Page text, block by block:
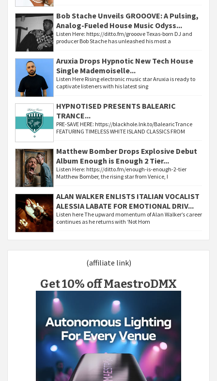
Bob Stache Unveils GROOOVE: A Pulsing,
Analog-Fueled House Music Odyss...
Listen Here: https://ditto.fm/grooove Texas-born DJ and
producer Bob Stache has unleashed his most a
Aruxia Drops Hypnotic New Tech House
Single Mademoiselle...
Listen Here Rising electronic music star Aruxia is ready to
captivate listeners with his latest sing
HYPNOTISED PRESENTS BALEARIC
TRANCE...
PRE-SAVE HERE: https://blackhole.lnk.to/BalearicTrance
FEATURING TIMELESS WHITE ISLAND CLASSICS FROM
Matthew Bomber Drops Explosive Debut
Album Enough is Enough 2 Tier...
Listen Here: https://ditto.fm/enough-is-enough-2-tier
Matthew Bomber, the rising star from Venice, I
ALAN WALKER ENLISTS ITALIAN VOCALIST
ALESSIA LABATE FOR EMOTIONAL DRIV...
Listen here The upward momentum of Alan Walker’s career
continues as he returns with ‘Not Hom
(affiliate link)
Get 10% off MaestroDMX